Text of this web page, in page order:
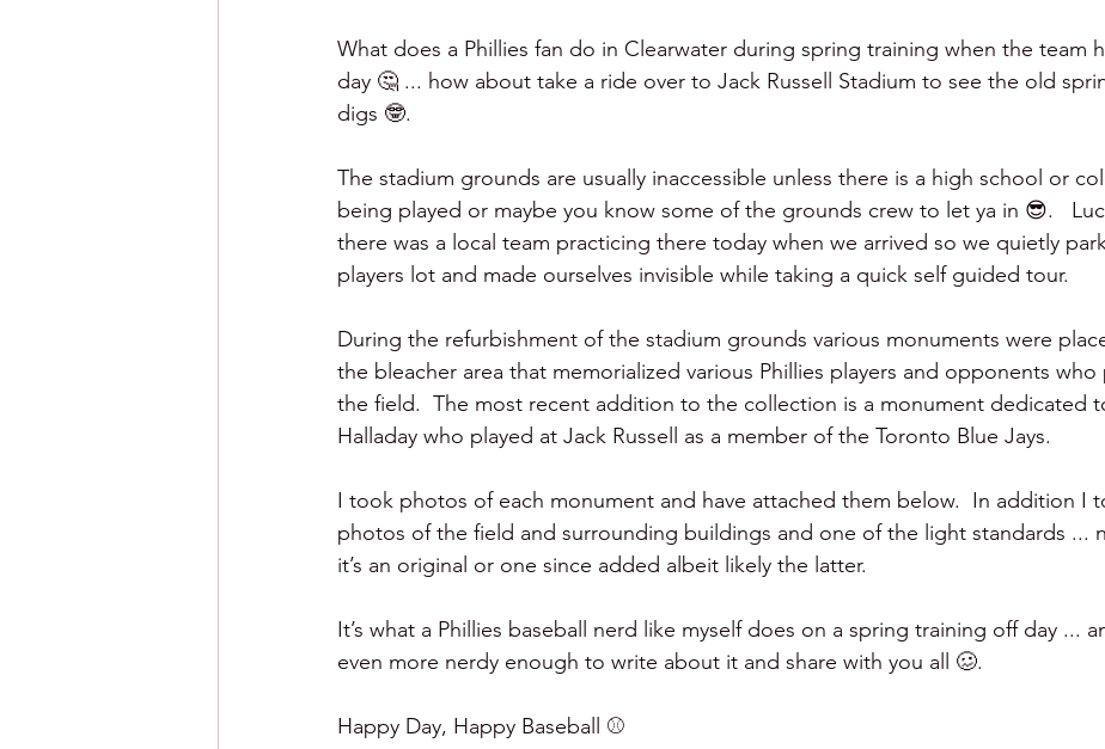
What does a Phillies fan do in Clearwater during spring training when the team
day 🤔 ... how about take a ride over to Jack Russell Stadium to see the old
digs 🤓.
The stadium grounds are usually inaccessible unless there is a high school or
being played or maybe you know some of the grounds crew to let ya in 😎.
there was a local team practicing there today when we arrived so we quietly
players lot and made ourselves invisible while taking a quick self guided tour.
During the refurbishment of the stadium grounds various monuments were
the bleacher area that memorialized various Phillies players and opponents who
the field.  The most recent addition to the collection is a monument dedicated
Halladay who played at Jack Russell as a member of the Toronto Blue Jays.
I took photos of each monument and have attached them below.  In addition I
photos of the field and surrounding buildings and one of the light standards ...
it’s an original or one since added albeit likely the latter.
It’s what a Phillies baseball nerd like myself does on a spring training off day ...
even more nerdy enough to write about it and share with you all 🥴.
Happy Day, Happy Baseball ⚾️